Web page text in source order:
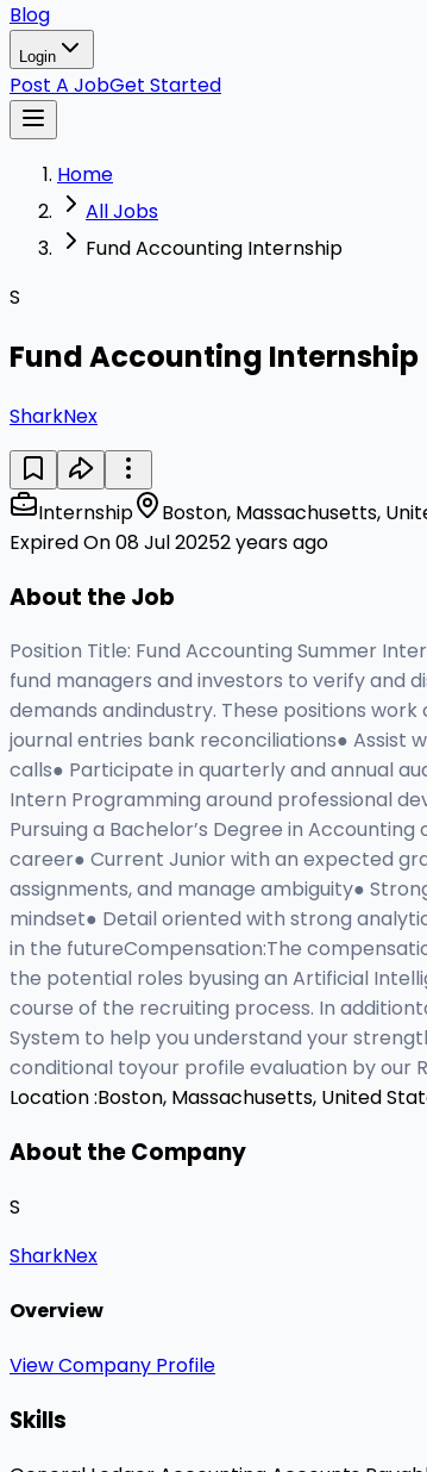
Blog
Login
Post A JobGet Started
Home
All Jobs
Fund Accounting Internship
S
Fund Accounting Internship
SharkNex
Internship
Boston, Massachusetts,
Expired On 08 Jul 20252 years ago
About the Job
Position Title: Fund Accounting Summer
fund managers and investors to verify and
demands andindustry. These positions
journal entries bank reconciliations●
calls● Participate in quarterly and annual
Intern Programming around professional
Pursuing a Bachelor’s Degree in
career● Current Junior with an expected
assignments, and manage ambiguity●
mindset● Detail oriented with strong
in the futureCompensation:The
the potential roles byusing an Artificial
course of the recruiting process. In
System to help you understand your
conditional toyour profile evaluation by our
Location :Boston, Massachusetts, United
About the Company
S
SharkNex
Overview
View Company Profile
Skills